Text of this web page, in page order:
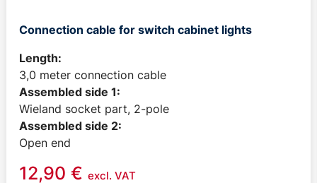
Connection cable for switch cabinet lights
Length:
3,0 meter connection cable
Assembled side 1:
Wieland socket part, 2-pole
Assembled side 2:
Open end
12,90 € excl. VAT